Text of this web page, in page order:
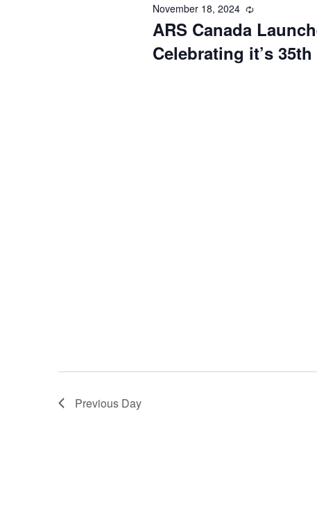
ARS Canada
Celebrating it’s
November 18, 2024 Recurring
Previous Day